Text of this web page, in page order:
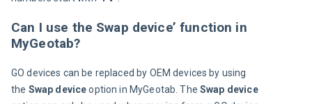
Can I use the Swap device’ function in
MyGeotab?
GO devices can be replaced by OEM devices by using
the Swap device option in MyGeotab. The Swap device